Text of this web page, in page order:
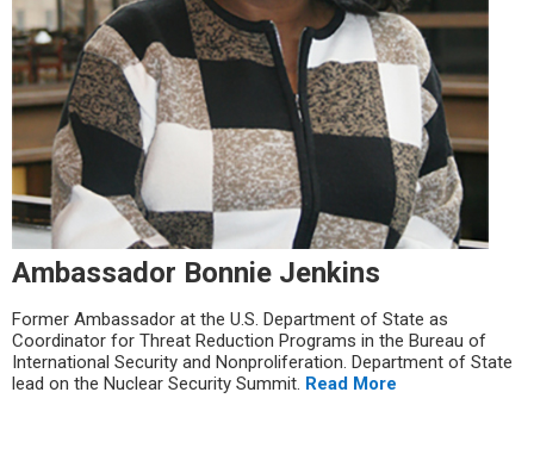
Ambassador Bonnie Jenkins
Former Ambassador at the U.S. Department of State as
Coordinator for Threat Reduction Programs in the Bureau of
International Security and Nonproliferation. Department of State
lead on the Nuclear Security Summit. Read More